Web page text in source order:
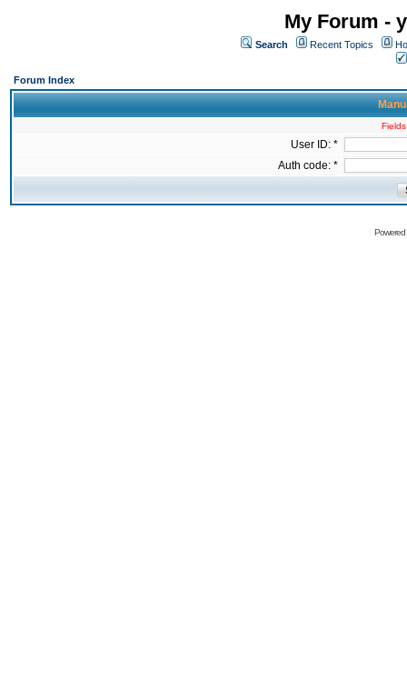
My Forum -
Search Recent Topics
Forum Index
User ID: *
Auth code: *